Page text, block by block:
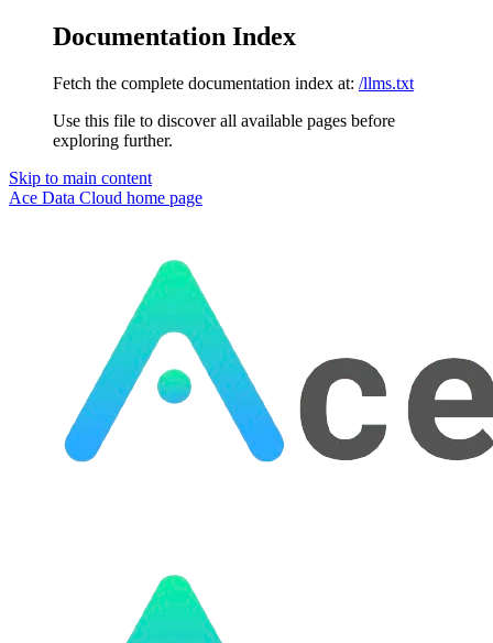
Documentation Index
Fetch the complete documentation index at: /llms.txt
Use this file to discover all available pages before
exploring further.
Skip to main content
Ace Data Cloud home page